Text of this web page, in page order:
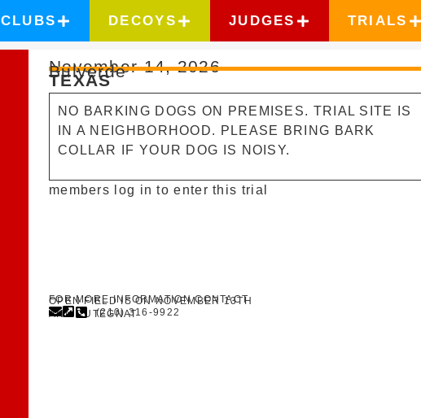
CLUBS DECOYS JUDGES TRIALS
November 14, 2026
Bulverde
TEXAS
NO BARKING DOGS ON PREMISES. TRIAL SITE IS
IN A NEIGHBORHOOD. PLEASE BRING BARK
COLLAR IF YOUR DOG IS NOISY.
members log in to enter this trial
OPEN FIELD IS ON NOVEMBER 13TH
FOR MORE INFORMATION CONTACT
ANN PUTEGNAT(210) 316-9922